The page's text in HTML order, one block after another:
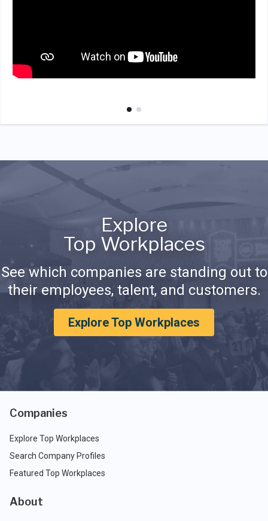
Explore
Top Workplaces
See which companies are standing out to
their employees, talent, and customers.
Explore Top Workplaces
Companies
Explore Top Workplaces
Search Company Profiles
Featured Top Workplaces
About